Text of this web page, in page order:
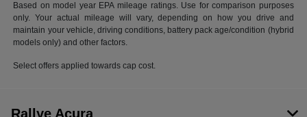
Based on model year EPA mileage ratings. Use for comparison purposes
only. Your actual mileage will vary, depending on how you drive and
maintain your vehicle, driving conditions, battery pack age/condition (hybrid
models only) and other factors.
Select offers applied towards cap cost.
Rallye Acura